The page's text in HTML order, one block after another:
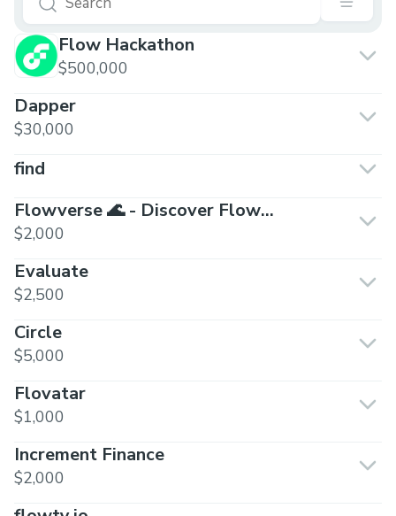
Flow Hackathon
$500,000
Dapper
$30,000
find
Flowverse 🌊 - Discover Flow
Blockchain
$2,000
Evaluate
$2,500
Circle
$5,000
Flovatar
$1,000
Increment Finance
$2,000